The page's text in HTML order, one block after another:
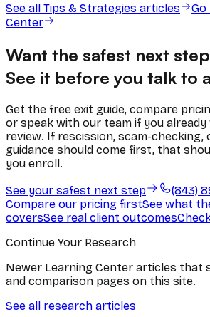
See all Tips & Strategies articles
Center
Want the safest next
See it before you talk to
Get the free exit guide, compare
or speak with our team if you already
review. If rescission, scam-checking,
guidance should come first, that
you enroll.
See your safest next step
(843)
Compare our pricing firstSee what
coversSee real client outcomes
Continue Your Research
Newer Learning Center articles that
and comparison pages on this site.
See all research articles